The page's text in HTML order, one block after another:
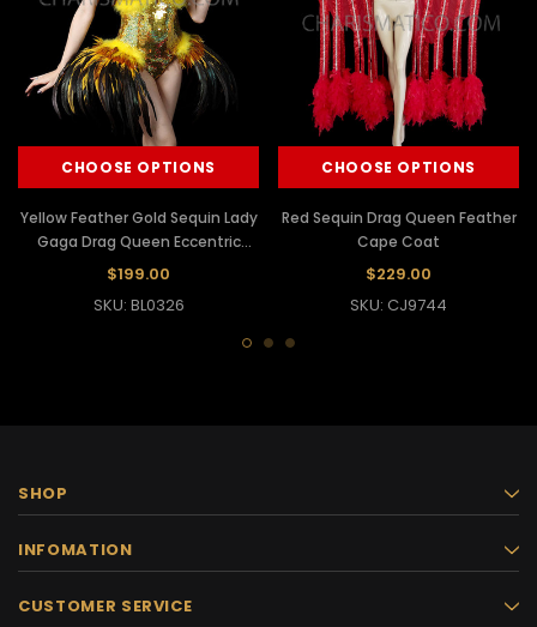
CHOOSE OPTIONS
Yellow Feather Gold Sequin Lady
Gaga Drag Queen Eccentric
leotard
$199.00
SKU: BL0326
CHOOSE OPTIONS
Red Sequin Drag Queen Feather
Cape Coat
$229.00
SKU: CJ9744
SHOP
INFOMATION
CUSTOMER SERVICE